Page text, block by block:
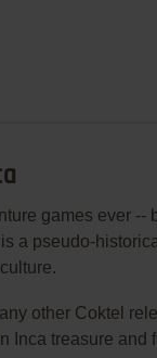
games ever --
is a pseudo-
other Coktel
Inca treasure